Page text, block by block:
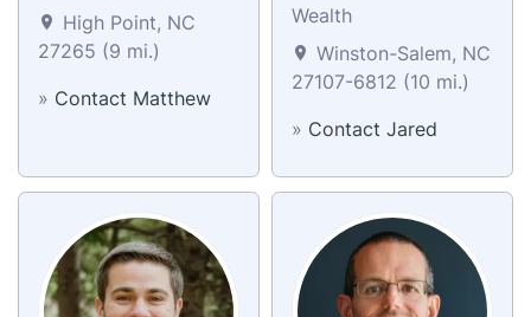
High Point, NC
27265 (9 mi.)
» Contact Matthew
Wealth
Winston-Salem, NC
27107-6812 (10 mi.)
» Contact Jared